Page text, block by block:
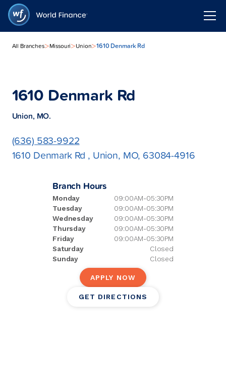
All Branches>Missouri>Union>1610 Denmark Rd
1610 Denmark Rd
Union, MO.
(636) 583-9922
1610 Denmark Rd , Union, MO, 63084-4916
Branch Hours
Monday
09:00AM-05:30PM
Tuesday
09:00AM-05:30PM
Wednesday
09:00AM-05:30PM
Thursday
09:00AM-05:30PM
Friday
09:00AM-05:30PM
Saturday
Closed
Sunday
Closed
APPLY NOW
GET DIRECTIONS